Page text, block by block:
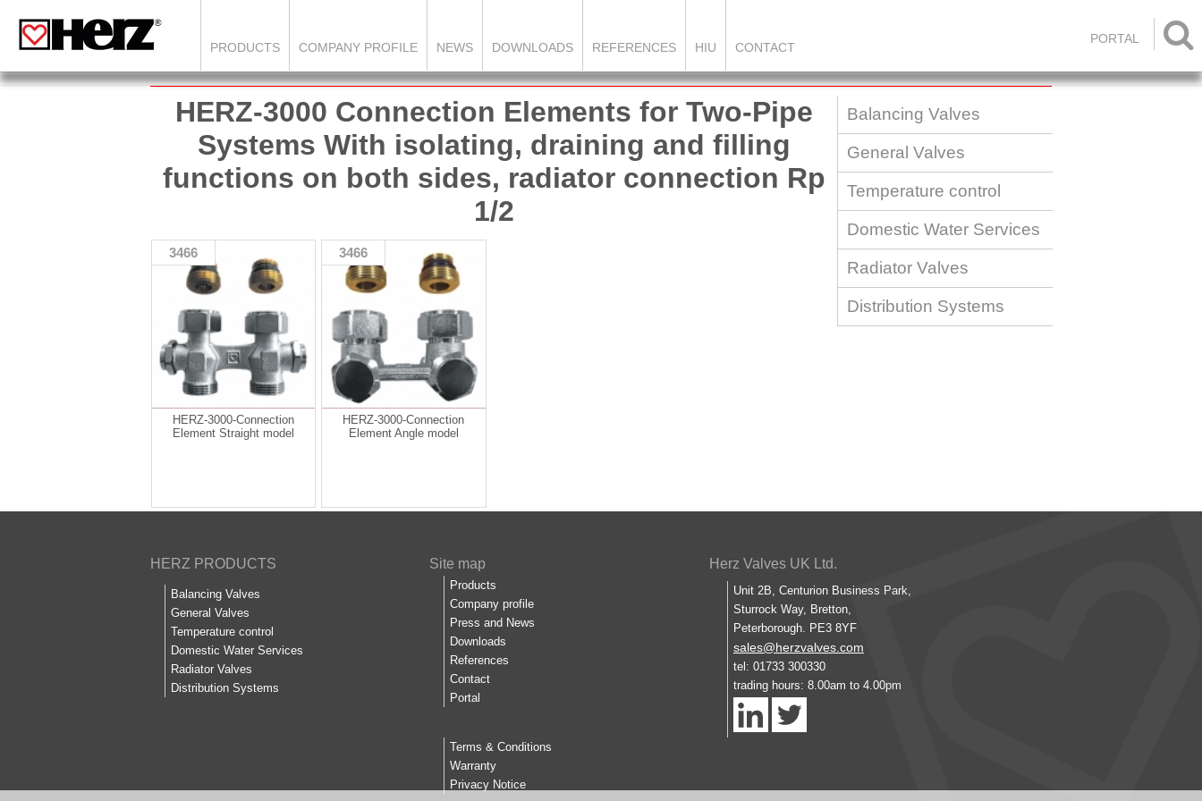

PRODUCTS COMPANY PROFILE NEWS DOWNLOADS REFERENCES HIU CONTACT
PORTAL
HERZ-3000 Connection Elements for Two-Pipe
Systems With isolating, draining and filling
functions on both sides, radiator connection Rp
1/2
3466
HERZ-3000-Connection
Element Straight model
3466
HERZ-3000-Connection
Element Angle model
Balancing Valves
General Valves
Temperature control
Domestic Water Services
Radiator Valves
Distribution Systems
HERZ PRODUCTS
Balancing Valves
General Valves
Temperature control
Domestic Water Services
Radiator Valves
Distribution Systems
Site map
Products
Company profile
Press and News
Downloads
References
Contact
Portal
Terms & Conditions
Warranty
Privacy Notice
Herz Valves UK Ltd.
Unit 2B, Centurion Business Park,
Sturrock Way, Bretton,
Peterborough. PE3 8YF
sales@herzvalves.com
tel: 01733 300330
trading hours: 8.00am to 4.00pm